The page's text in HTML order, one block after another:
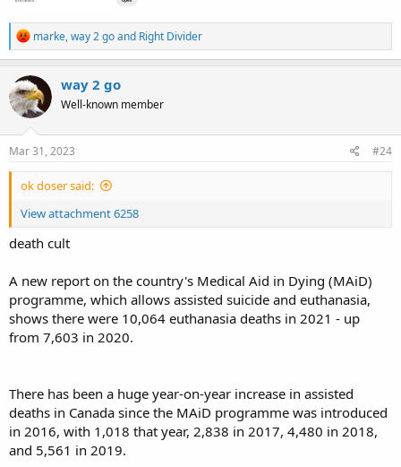
R
e
a
c
t
i
o
n
s
marke,way 2 goand Right Divider
way 2 go
Well-known member
Mar 31, 2023 #24
ok doser said:
View attachment 6258
death cult
A new report on the country's Medical Aid in Dying (MAiD)
programme, which allows assisted suicide and euthanasia,
shows there were 10,064 euthanasia deaths in 2021 - up
from 7,603 in 2020.
There has been a huge year-on-year increase in assisted
deaths in Canada since the MAiD programme was introduced
in 2016, with 1,018 that year, 2,838 in 2017, 4,480 in 2018,
and 5,561 in 2019.